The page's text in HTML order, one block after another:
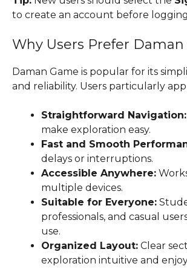
to create an account before
Why Users Prefer
Daman Game is popular for its
and reliability. Users particularly
Straightforward Navigation:
make exploration easy.
Fast and Smooth
delays or interruptions.
Accessible Anywhere:
multiple devices.
Suitable for Everyone:
professionals, and casual
use.
Organized Layout: Clear
exploration intuitive and